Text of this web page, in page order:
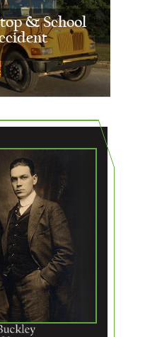
& School